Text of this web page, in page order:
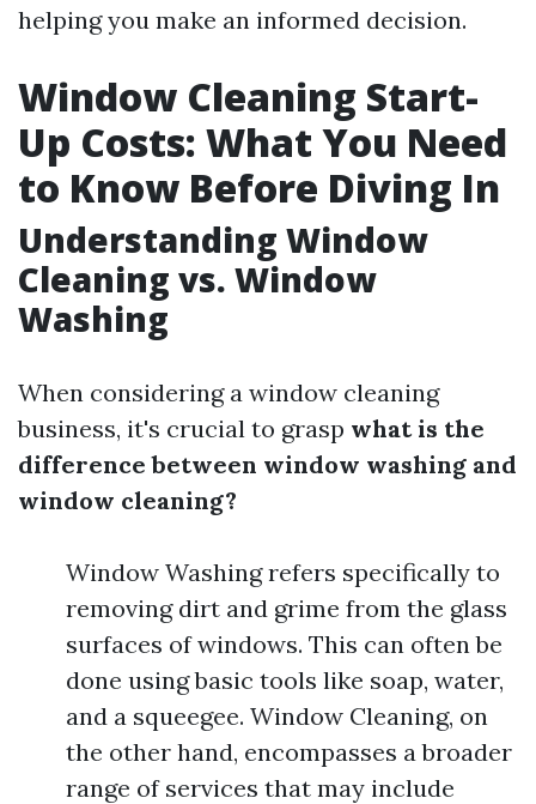
helping you make an informed decision.
Window Cleaning Start-
Up Costs: What You Need
to Know Before Diving In
Understanding Window
Cleaning vs. Window
Washing
When considering a window cleaning
business, it's crucial to grasp what is the
difference between window washing and
window cleaning?
Window Washing refers specifically to
removing dirt and grime from the glass
surfaces of windows. This can often be
done using basic tools like soap, water,
and a squeegee. Window Cleaning, on
the other hand, encompasses a broader
range of services that may include